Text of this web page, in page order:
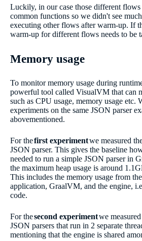
Luckily, in our case those different flows
common functions so we didn't see
executing other flows after warm-up. If
warm-up for different flows needs to be
Memory usage
To monitor memory usage during
powerful tool called VisualVM that can
such as CPU usage, memory usage etc.
experiments on the same JSON parser
abovementioned.
For thefirst experimentwe measured
JSON parser. This gives the baseline
needed to run a simple JSON parser in
the maximum heap usage is around
This includes the memory usage from
application, GraalVM, and the engine,
code.
For thesecond experimentwe
JSON parsers that run in 2 separate
mentioning that the engine is shared